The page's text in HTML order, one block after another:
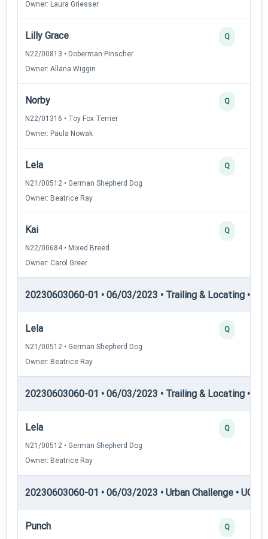
Owner: Laura Griesser
Lilly Grace
N22/00813 • Doberman Pinscher
Owner: Allana Wiggin
Q
Norby
N22/01316 • Toy Fox Terrier
Owner: Paula Nowak
Q
Lela
N21/00512 • German Shepherd Dog
Owner: Beatrice Ray
Q
Kai
N22/00684 • Mixed Breed
Owner: Carol Greer
Q
20230603060-01 • 06/03/2023 • Trailing & Locating •
Lela
N21/00512 • German Shepherd Dog
Owner: Beatrice Ray
Q
20230603060-01 • 06/03/2023 • Trailing & Locating •
Lela
N21/00512 • German Shepherd Dog
Owner: Beatrice Ray
Q
20230603060-01 • 06/03/2023 • Urban Challenge • UC1
Punch Q